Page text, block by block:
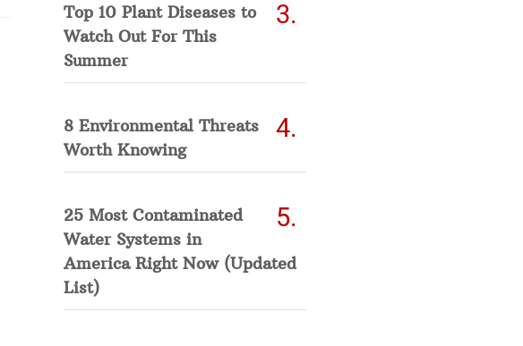
Top 10 Plant Diseases to
Watch Out For This
Summer
8 Environmental Threats
Worth Knowing
25 Most Contaminated
Water Systems in
America Right Now (Updated
List)